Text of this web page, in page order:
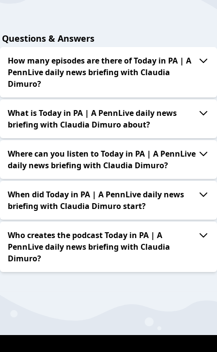
Questions & Answers
How many episodes are there of Today in PA | A
PennLive daily news briefing with Claudia
Dimuro?
What is Today in PA | A PennLive daily news
briefing with Claudia Dimuro about?
Where can you listen to Today in PA | A PennLive
daily news briefing with Claudia Dimuro?
When did Today in PA | A PennLive daily news
briefing with Claudia Dimuro start?
Who creates the podcast Today in PA | A
PennLive daily news briefing with Claudia
Dimuro?